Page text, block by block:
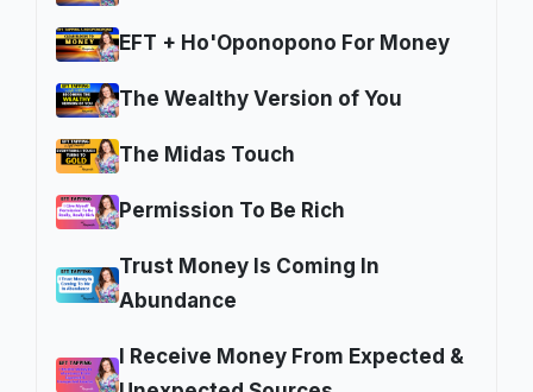
EFT + Ho'Oponopono For Money
The Wealthy Version of You
The Midas Touch
Permission To Be Rich
Trust Money Is Coming In
Abundance
I Receive Money From Expected &